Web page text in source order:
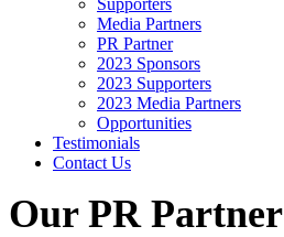
Supporters
Media Partners
PR Partner
2023 Sponsors
2023 Supporters
2023 Media Partners
Opportunities
Testimonials
Contact Us
Our PR Partner